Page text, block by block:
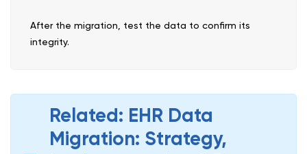
After the migration, test the data to confirm its
integrity.
Related: EHR Data
Migration: Strategy,